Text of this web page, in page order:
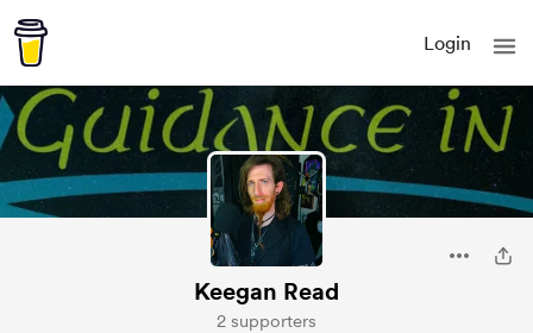
Login
Keegan Read
2 supporters